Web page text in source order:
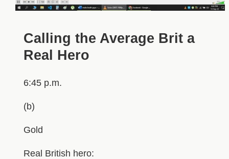
Calling the Average Brit a
Real Hero
6:45 p.m.
(b)
Gold
Real British hero: